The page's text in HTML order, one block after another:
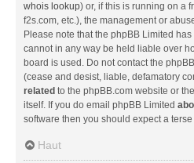
whois lookup) or, if this is running on a
f2s.com, etc.), the management or
Please note that the phpBB Limited has
cannot in any way be held liable over
board is used. Do not contact the
(cease and desist, liable, defamatory
related to the phpBB.com website or
itself. If you do email phpBB Limited
software then you should expect a
Haut